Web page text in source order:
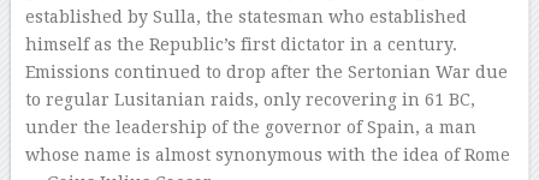
established by Sulla, the statesman who established
himself as the Republic’s first dictator in a century.
Emissions continued to drop after the Sertonian War due
to regular Lusitanian raids, only recovering in 61 BC,
under the leadership of the governor of Spain, a man
whose name is almost synonymous with the idea of Rome